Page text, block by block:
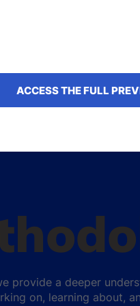
ACCESS THE FULL
provide a deeper
on, learning about,